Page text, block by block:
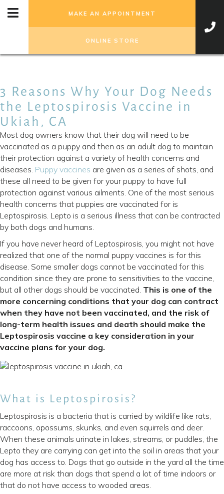
MAKE AN APPOINTMENT
ONLINE STORE
3 Reasons Why Your Dog Needs
the Leptospirosis Vaccine in
Ukiah, CA
Most dog owners know that their dog will need to be
vaccinated as a puppy and then as an adult dog to maintain
their protection against a variety of health concerns and
diseases. Puppy vaccines are given as a series of shots, and
these all need to be given for your puppy to have full
protection against various ailments. One of the most serious
health concerns that puppies are vaccinated for is
Leptospirosis. Lepto is a serious illness that can be contracted
by both dogs and humans.
If you have never heard of Leptospirosis, you might not have
realized that one of the normal puppy vaccines is for this
disease. Some smaller dogs cannot be vaccinated for this
condition since they are prone to sensitivities to the vaccine,
but all other dogs should be vaccinated. This is one of the
more concerning conditions that your dog can contract
when they have not been vaccinated, and the risk of
long-term health issues and death should make the
Leptospirosis vaccine a key consideration in your
vaccine plans for your dog.
What is Leptospirosis?
Leptospirosis is a bacteria that is carried by wildlife like rats,
raccoons, opossums, skunks, and even squirrels and deer.
When these animals urinate in lakes, streams, or puddles, the
Lepto they are carrying can get into the soil in areas that your
dog has access to. Dogs that go outside in the yard all the time
are more at risk than dogs that spend a lot of time indoors or
that do not have access to wooded areas.